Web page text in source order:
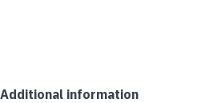
Additional information